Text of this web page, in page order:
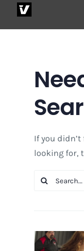
If you
looking for,
Search